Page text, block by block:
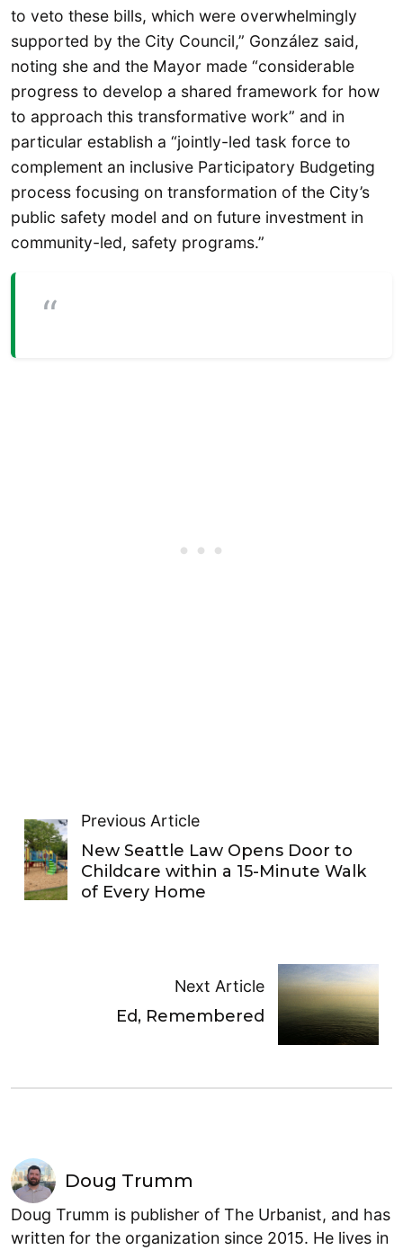
to veto these bills, which were overwhelmingly
supported by the City Council,” González said,
noting she and the Mayor made “considerable
progress to develop a shared framework for how
to approach this transformative work” and in
particular establish a “jointly-led task force to
complement an inclusive Participatory Budgeting
process focusing on transformation of the City’s
public safety model and on future investment in
community-led, safety programs.”
Previous Article
New Seattle Law Opens Door to
Childcare within a 15-Minute Walk
of Every Home
Next Article
Ed, Remembered
Doug Trumm
Doug Trumm is publisher of The Urbanist, and has
written for the organization since 2015. He lives in